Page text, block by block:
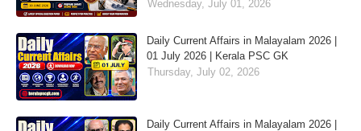
Wednesday, July 01, 2026
Daily Current Affairs in Malayalam 2026 |
01 July 2026 | Kerala PSC GK
Thursday, July 02, 2026
Daily Current Affairs in Malayalam 2026 |